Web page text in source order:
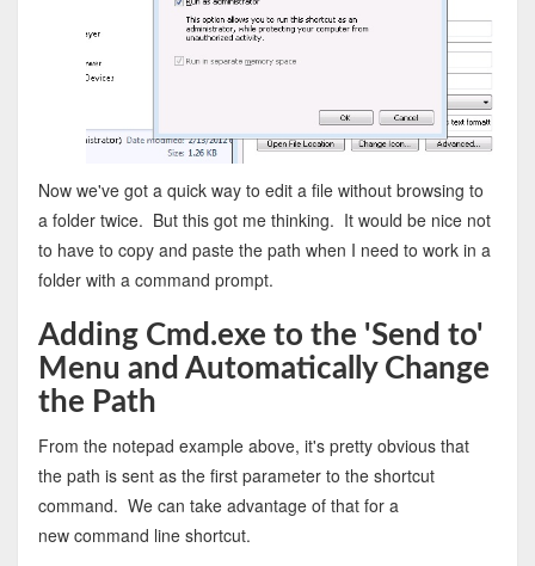
Now we've got a quick way to edit a file without browsing to
a folder twice. But this got me thinking. It would be nice not
to have to copy and paste the path when I need to work in a
folder with a command prompt.
Adding Cmd.exe to the 'Send to'
Menu and Automatically Change
the Path
From the notepad example above, it's pretty obvious that
the path is sent as the first parameter to the shortcut
command. We can take advantage of that for a
new command line shortcut.